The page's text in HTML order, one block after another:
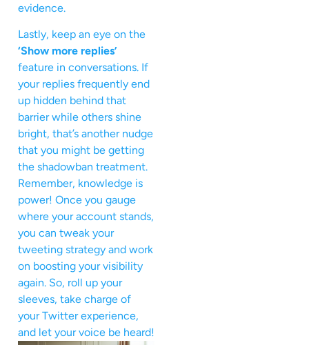
evidence.
Lastly, keep an eye on the
‘Show more replies’
feature in conversations. If
your replies frequently end
up hidden behind that
barrier while others shine
bright, that’s another nudge
that you might be getting
the shadowban treatment.
Remember, knowledge is
power! Once you gauge
where your account stands,
you can tweak your
tweeting strategy and work
on boosting your visibility
again. So, roll up your
sleeves, take charge of
your Twitter experience,
and let your voice be heard!